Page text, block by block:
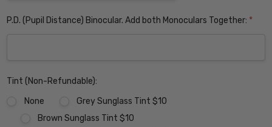
P.D. (Pupil Distance) Binocular. Add both Monoculars Together: *
Tint (Non-Refundable):
None
Grey Sunglass Tint $10
Brown Sunglass Tint $10